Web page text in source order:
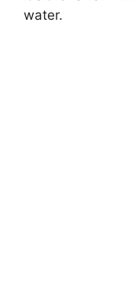
water.